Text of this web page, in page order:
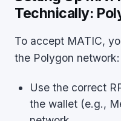
Technically:
To accept MATIC,
the Polygon network:
Use the correct
the wallet (e.g.,